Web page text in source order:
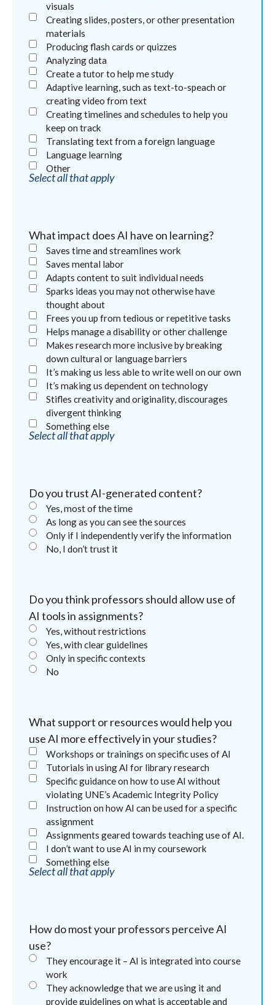
visuals
Creating slides, posters, or other presentation
materials
Producing flash cards or quizzes
Analyzing data
Create a tutor to help me study
Adaptive learning, such as text-to-speach or
creating video from text
Creating timelines and schedules to help you
keep on track
Translating text from a foreign language
Language learning
Other
Select all that apply
What impact does AI have on learning?
Saves time and streamlines work
Saves mental labor
Adapts content to suit individual needs
Sparks ideas you may not otherwise have
thought about
Frees you up from tedious or repetitive tasks
Helps manage a disability or other challenge
Makes research more inclusive by breaking
down cultural or language barriers
It’s making us less able to write well on our own
It’s making us dependent on technology
Stifles creativity and originality, discourages
divergent thinking
Something else
Select all that apply
Do you trust AI-generated content?
Yes, most of the time
As long as you can see the sources
Only if I independently verify the information
No, I don’t trust it
Do you think professors should allow use of
AI tools in assignments?
Yes, without restrictions
Yes, with clear guidelines
Only in specific contexts
No
What support or resources would help you
use AI more effectively in your studies?
Workshops or trainings on specific uses of AI
Tutorials in using AI for library research
Specific guidance on how to use AI without
violating UNE’s Academic Integrity Policy
Instruction on how AI can be used for a specific
assignment
Assignments geared towards teaching use of AI.
I don’t want to use AI in my coursework
Something else
Select all that apply
How do most your professors perceive AI
use?
They encourage it – AI is integrated into course
work
They acknowledge that we are using it and
provide guidelines on what is acceptable and